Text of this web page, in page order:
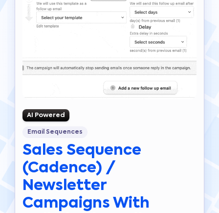
AI Powered
Email Sequences
Sales Sequence
(cadence) /
Newsletter
Campaigns With